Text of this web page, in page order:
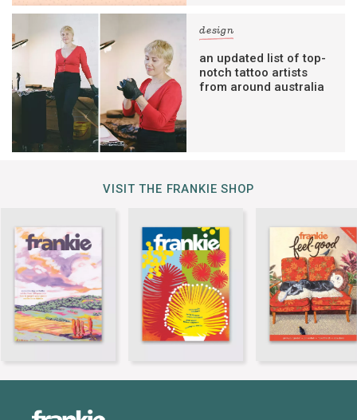
design
an updated list of top-
notch tattoo artists
from around australia
VISIT THE FRANKIE SHOP